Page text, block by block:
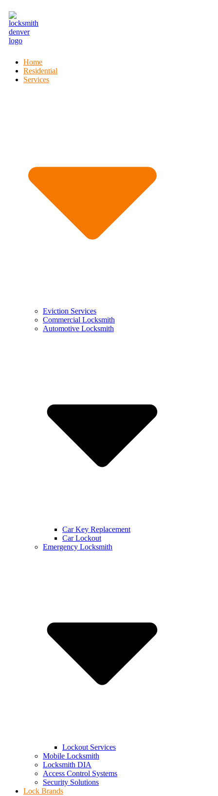
Home
Residential
Services
Eviction Services
Commercial Locksmith
Automotive Locksmith
Car Key Replacement
Car Lockout
Emergency Locksmith
Lockout Services
Mobile Locksmith
Locksmith DIA
Access Control Systems
Security Solutions
Lock Brands